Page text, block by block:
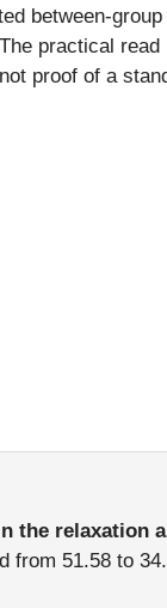
between-
The practical
proof of a
the relaxation
from 51.58 to